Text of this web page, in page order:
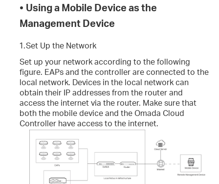
• Using a Mobile Device as the
Management Device
1.Set Up the Network
Set up your network according to the following
figure. EAPs and the controller are connected to the
local network. Devices in the local network can
obtain their IP addresses from the router and
access the internet via the router. Make sure that
both the mobile device and the Omada Cloud
Controller have access to the internet.